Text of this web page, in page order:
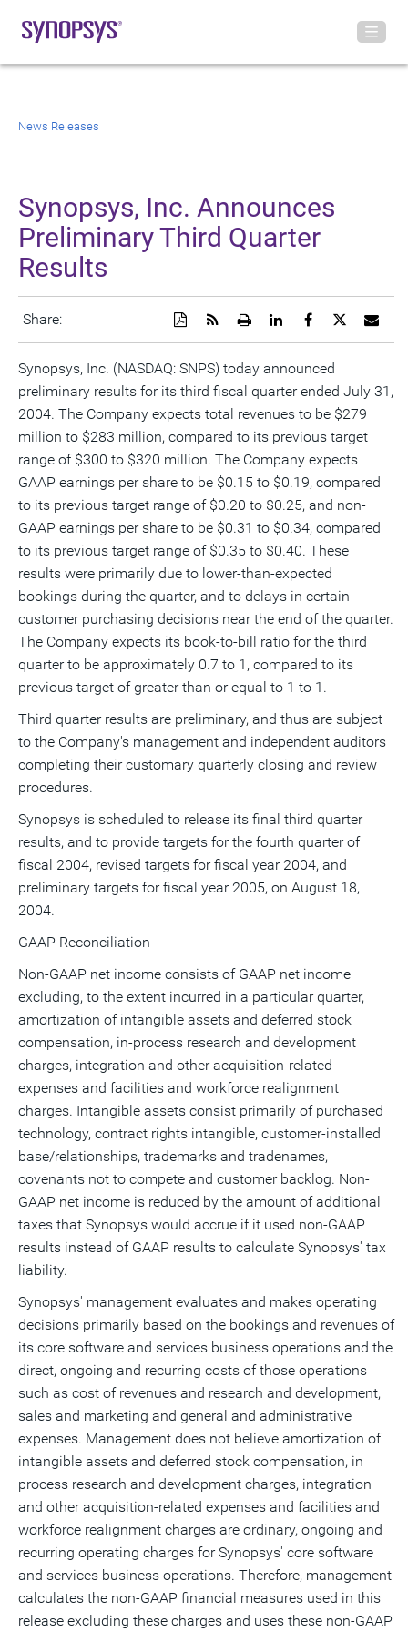
News Releases
Synopsys, Inc. Announces
Preliminary Third Quarter
Results
Share:
URL
Share
this
page
Share
page
on
Facebook
Share
page
on
LinkedIn
Open
printable
version
of
this
Get
RSS
feed
for
this
page
Download
a
PDF
version
of
this
page
Synopsys, Inc. (NASDAQ: SNPS) today announced
preliminary results for its third fiscal quarter ended July 31,
2004. The Company expects total revenues to be $279
million to $283 million, compared to its previous target
range of $300 to $320 million. The Company expects
GAAP earnings per share to be $0.15 to $0.19, compared
to its previous target range of $0.20 to $0.25, and non-
GAAP earnings per share to be $0.31 to $0.34, compared
to its previous target range of $0.35 to $0.40. These
results were primarily due to lower-than-expected
bookings during the quarter, and to delays in certain
customer purchasing decisions near the end of the quarter.
The Company expects its book-to-bill ratio for the third
quarter to be approximately 0.7 to 1, compared to its
previous target of greater than or equal to 1 to 1.
Third quarter results are preliminary, and thus are subject
to the Company's management and independent auditors
completing their customary quarterly closing and review
procedures.
Synopsys is scheduled to release its final third quarter
results, and to provide targets for the fourth quarter of
fiscal 2004, revised targets for fiscal year 2004, and
preliminary targets for fiscal year 2005, on August 18,
2004.
GAAP Reconciliation
Non-GAAP net income consists of GAAP net income
excluding, to the extent incurred in a particular quarter,
amortization of intangible assets and deferred stock
compensation, in-process research and development
charges, integration and other acquisition-related
expenses and facilities and workforce realignment
charges. Intangible assets consist primarily of purchased
technology, contract rights intangible, customer-installed
base/relationships, trademarks and tradenames,
covenants not to compete and customer backlog. Non-
GAAP net income is reduced by the amount of additional
taxes that Synopsys would accrue if it used non-GAAP
results instead of GAAP results to calculate Synopsys' tax
liability.
Synopsys' management evaluates and makes operating
decisions primarily based on the bookings and revenues of
its core software and services business operations and the
direct, ongoing and recurring costs of those operations
such as cost of revenues and research and development,
sales and marketing and general and administrative
expenses. Management does not believe amortization of
intangible assets and deferred stock compensation, in
process research and development charges, integration
and other acquisition-related expenses and facilities and
workforce realignment charges are ordinary, ongoing and
recurring operating charges for Synopsys' core software
and services business operations. Therefore, management
calculates the non-GAAP financial measures used in this
release excluding these charges and uses these non-GAAP